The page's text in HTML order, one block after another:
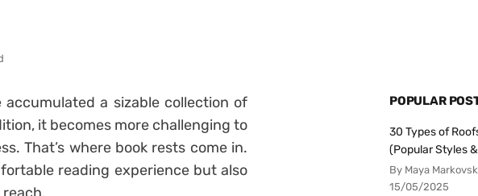
accumulated a sizable collection of
it becomes more challenging to
That’s where book rests come in.
reading experience but also
POPULAR
30 Types of
(Popular Styles
By Maya
15/05/2025